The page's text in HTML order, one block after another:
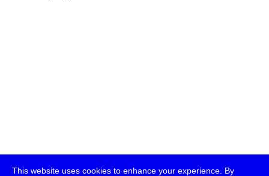
This website uses cookies to enhance your experience. By